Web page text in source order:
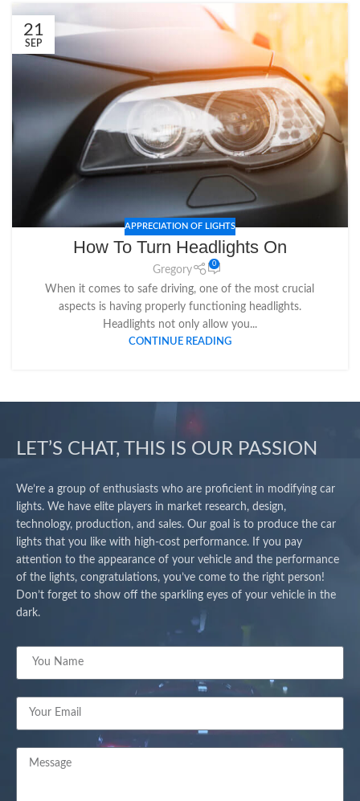
21
SEP
APPRECIATION OF LIGHTS
How To Turn Headlights On
Gregory
0
When it comes to safe driving, one of the most crucial
aspects is having properly functioning headlights.
Headlights not only allow you...
CONTINUE READING
LET’S CHAT, THIS IS OUR PASSION
We’re a group of enthusiasts who are proficient in modifying car
lights. We have elite players in market research, design,
technology, production, and sales. Our goal is to produce the car
lights that you like with high-cost performance. If you pay
attention to the appearance of your vehicle and the performance
of the lights, congratulations, you’ve come to the right person!
Don’t forget to show off the sparkling eyes of your vehicle in the
dark.